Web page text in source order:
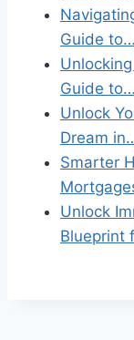
Guide to…
Guide to…
Unlock
Dream
Smarter
Unlock
Blueprint